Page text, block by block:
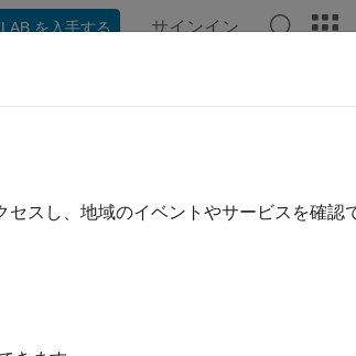
を入手する サインイン
from initial scrambler state
スし、地域のイベントやサービスを確認